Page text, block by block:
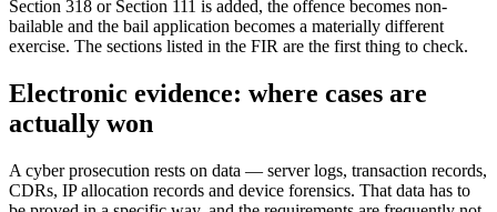
Section 318 or Section 111 is added, the offence becomes non-
bailable and the bail application becomes a materially different
exercise. The sections listed in the FIR are the first thing to check.
Electronic evidence: where cases are
actually won
A cyber prosecution rests on data — server logs, transaction records,
CDRs, IP allocation records and device forensics. That data has to